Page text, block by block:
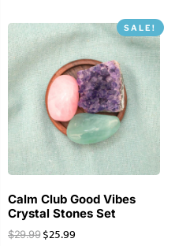
SALE!
Calm Club Good Vibes
Crystal Stones Set
$29.99 $25.99